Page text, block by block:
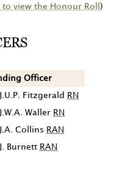
view the Honour Roll )
Officer
Fitzgerald RN
Waller RN
Collins RAN
Burnett RAN